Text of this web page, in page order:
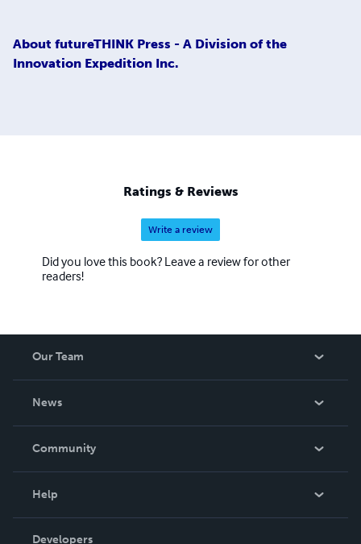
About futureTHINK Press - A Division of the
Innovation Expedition Inc.
Ratings & Reviews
Write a review
Did you love this book? Leave a review for other
readers!
Our Team
News
In The News
Community
Help
Order Lookup
Developers